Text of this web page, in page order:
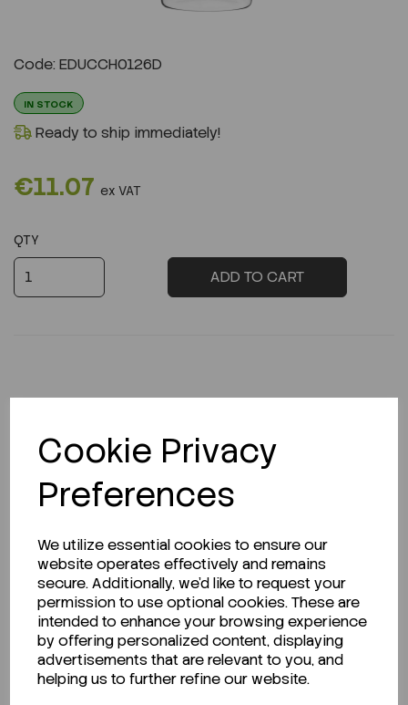
Cookie Privacy
Preferences
We utilize essential cookies to ensure our
website operates effectively and remains
secure. Additionally, we'd like to request your
permission to use optional cookies. These are
intended to enhance your browsing experience
by offering personalized content, displaying
advertisements that are relevant to you, and
helping us to further refine our website.
Code: EDUCCH0126D
IN STOCK
Ready to ship immediately!
€11.07 ex VAT
QTY
ADD TO CART
Looking for a Safety Data Sheet (SDS) or
CLICK HERE
Related Products